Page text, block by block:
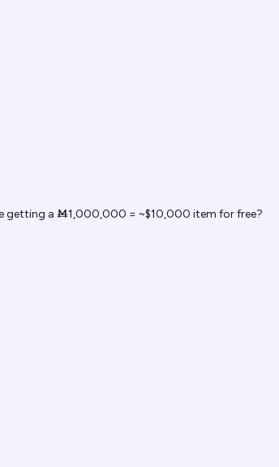
getting a Ṁ1,000,000 = ~$10,000 item for free?